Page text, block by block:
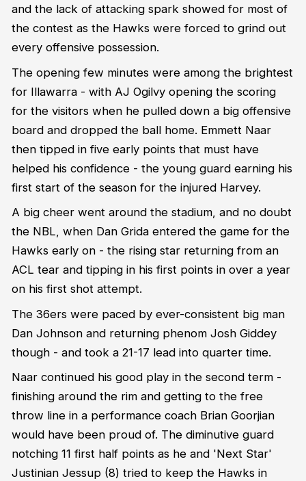
and the lack of attacking spark showed for most of
the contest as the Hawks were forced to grind out
every offensive possession.
The opening few minutes were among the brightest
for Illawarra - with AJ Ogilvy opening the scoring
for the visitors when he pulled down a big offensive
board and dropped the ball home. Emmett Naar
then tipped in five early points that must have
helped his confidence - the young guard earning his
first start of the season for the injured Harvey.
A big cheer went around the stadium, and no doubt
the NBL, when Dan Grida entered the game for the
Hawks early on - the rising star returning from an
ACL tear and tipping in his first points in over a year
on his first shot attempt.
The 36ers were paced by ever-consistent big man
Dan Johnson and returning phenom Josh Giddey
though - and took a 21-17 lead into quarter time.
Naar continued his good play in the second term -
finishing around the rim and getting to the free
throw line in a performance coach Brian Goorjian
would have been proud of. The diminutive guard
notching 11 first half points as he and 'Next Star'
Justinian Jessup (8) tried to keep the Hawks in